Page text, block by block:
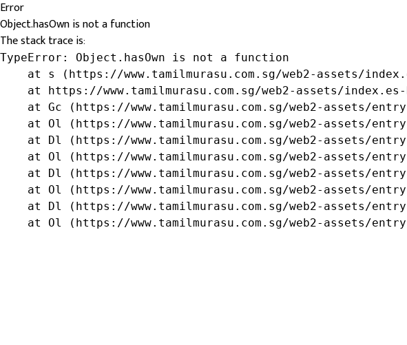
Error
Object.hasOwn is not a function
The stack trace is:
TypeError: Object.hasOwn is not a function
at s (https://www.tamilmurasu.com.sg/web2-assets/
at https://www.tamilmurasu.com.sg/web2-assets/
at Gc (https://www.tamilmurasu.com.sg/web2-assets/
at Ol (https://www.tamilmurasu.com.sg/web2-assets/
at Dl (https://www.tamilmurasu.com.sg/web2-assets/
at Ol (https://www.tamilmurasu.com.sg/web2-assets/
at Dl (https://www.tamilmurasu.com.sg/web2-assets/
at Ol (https://www.tamilmurasu.com.sg/web2-assets/
at Dl (https://www.tamilmurasu.com.sg/web2-assets/
at Ol (https://www.tamilmurasu.com.sg/web2-assets/